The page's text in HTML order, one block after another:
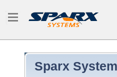
Sparx